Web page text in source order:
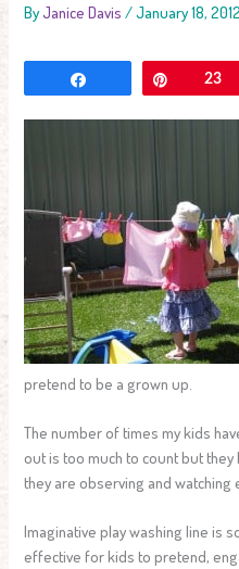
ByJanice Davis /January 18, 2012
23
pretend to be a grown up.
The number of times my kids
out is too much to count but
they are observing and watching
Imaginative play washing line is
effective for kids to pretend,